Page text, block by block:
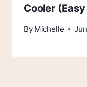
Cooler
By Michelle